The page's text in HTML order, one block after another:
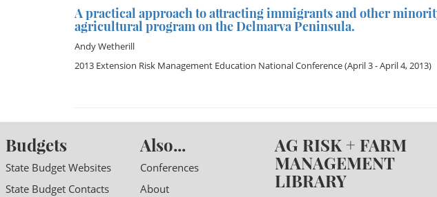
A practical approach to attracting immigrants and other
agricultural program on the Delmarva Peninsula.
Andy Wetherill
2013 Extension Risk Management Education National Conference(April 3 - April 4, 2013)
Budgets
State Budget Websites
State Budget Contacts
Also...
Conferences
About
AG RISK + FARM
MANAGEMENT
LIBRARY